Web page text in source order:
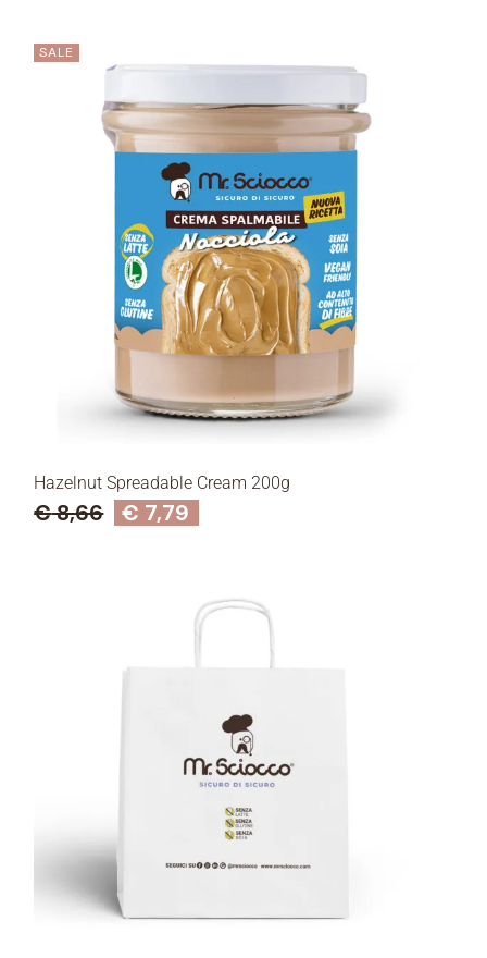
SALE
Hazelnut Spreadable Cream 200g
€8,66 € 7,79